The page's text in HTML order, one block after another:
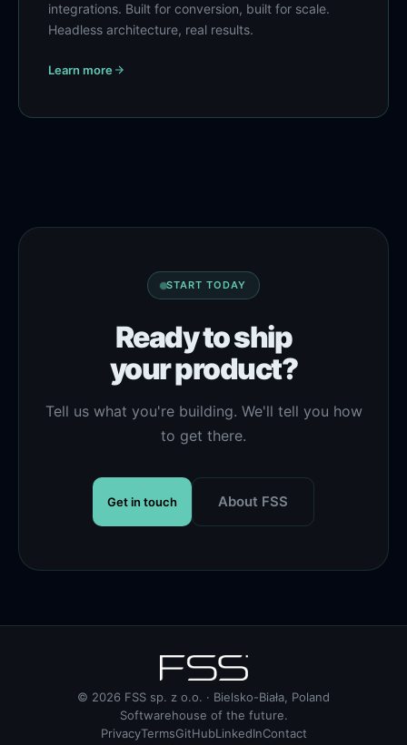
integrations. Built for conversion, built for scale.
Headless architecture, real results.
Learn more
START TODAY
Ready to ship
your product?
Tell us what you're building. We'll tell you how
to get there.
Get in touch About FSS
© 2026 FSS sp. z o.o. · Bielsko-Biała, Poland
Softwarehouse of the future.
PrivacyTermsGitHubLinkedInContact